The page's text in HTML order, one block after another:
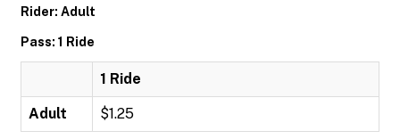
Rider: Adult
Pass: 1 Ride
1 Ride
Adult $1.25